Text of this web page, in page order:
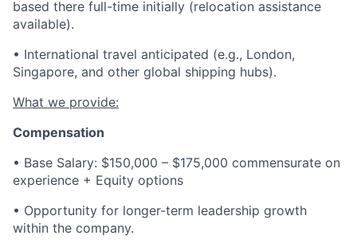
based there full-time initially (relocation assistance
available).
• International travel anticipated (e.g., London,
Singapore, and other global shipping hubs).
What we provide:
Compensation
• Base Salary: $150,000 – $175,000 commensurate on
experience + Equity options
• Opportunity for longer-term leadership growth
within the company.